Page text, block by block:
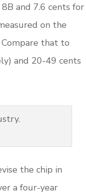
and 7.6 cents for
on the
that to
and 20-49 cents
the chip in
a four-year